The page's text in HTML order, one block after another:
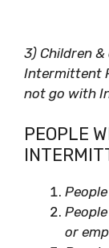
3) Children
Intermittent
not go with
PEOPLE
or